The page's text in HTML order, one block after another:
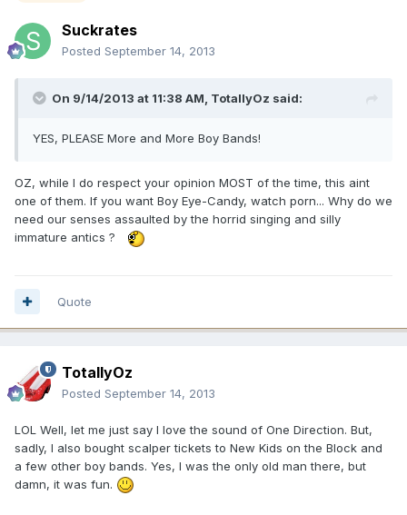
Suckrates
Posted September 14, 2013
On 9/14/2013 at 11:38 AM, TotallyOz said:
YES, PLEASE More and More Boy Bands!
OZ, while I do respect your opinion MOST of the time, this aint
one of them. If you want Boy Eye-Candy, watch porn... Why do we
need our senses assaulted by the horrid singing and silly
immature antics ?
Quote
TotallyOz
Posted September 14, 2013
LOL Well, let me just say I love the sound of One Direction. But,
sadly, I also bought scalper tickets to New Kids on the Block and
a few other boy bands. Yes, I was the only old man there, but
damn, it was fun.